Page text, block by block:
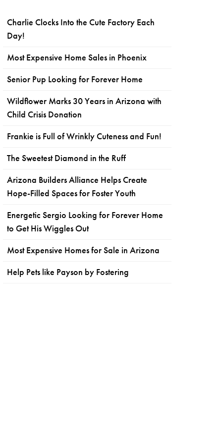
Charlie Clocks Into the Cute Factory Each
Day!
Most Expensive Home Sales in Phoenix
Senior Pup Looking for Forever Home
Wildflower Marks 30 Years in Arizona with
Child Crisis Donation
Frankie is Full of Wrinkly Cuteness and Fun!
The Sweetest Diamond in the Ruff
Arizona Builders Alliance Helps Create
Hope-Filled Spaces for Foster Youth
Energetic Sergio Looking for Forever Home
to Get His Wiggles Out
Most Expensive Homes for Sale in Arizona
Help Pets like Payson by Fostering